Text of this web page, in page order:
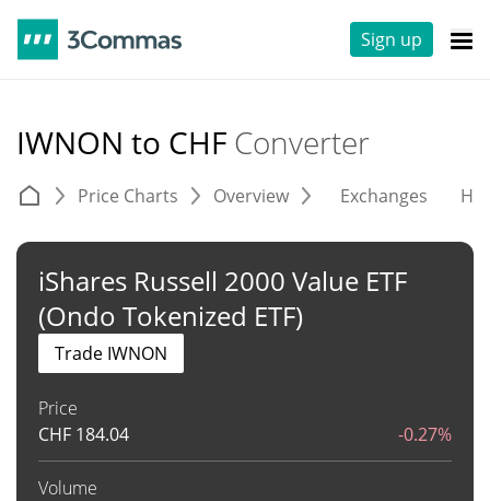
Sign up
IWNON to CHF Converter
Price Charts Overview Exchanges
iShares Russell 2000 Value ETF
(Ondo Tokenized ETF)
Price
CHF 184.04 -0.27%
Volume
Trade IWNON